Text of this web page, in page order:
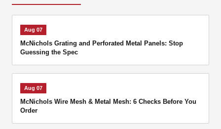
Aug 07
McNichols Grating and Perforated Metal Panels: Stop
Guessing the Spec
Aug 07
McNichols Wire Mesh & Metal Mesh: 6 Checks Before You
Order